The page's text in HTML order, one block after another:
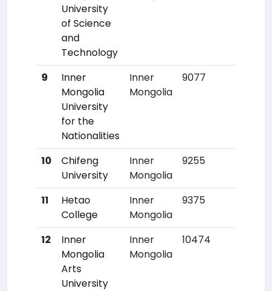
University
of Science
and
Technology
9
Inner
Mongolia
University
for the
Nationalities
Inner
Mongolia
9077
10
Chifeng
University
Inner
Mongolia
9255
11
Hetao
College
Inner
Mongolia
9375
12
Inner
Mongolia
Arts
University
Inner
Mongolia
10474